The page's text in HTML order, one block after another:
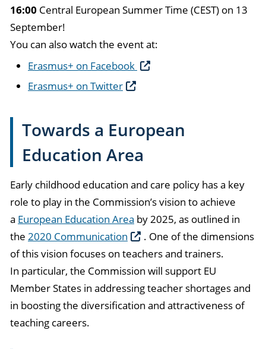
16:00 Central European Summer Time (CEST) on 13
September!
You can also watch the event at:
Erasmus+ on Facebook
Erasmus+ on Twitter
Towards a European
Education Area
Early childhood education and care policy has a key
role to play in the Commission’s vision to achieve
a European Education Area by 2025, as outlined in
the 2020 Communication
. One of the dimensions
of this vision focuses on teachers and trainers.
In particular, the Commission will support EU
Member States in addressing teacher shortages and
in boosting the diversification and attractiveness of
teaching careers.